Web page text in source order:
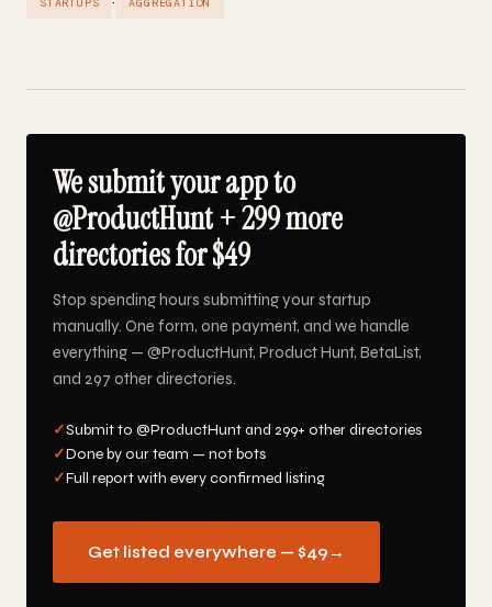
We submit your app to
@ProductHunt + 299 more
directories for $49
Stop spending hours submitting your startup
manually. One form, one payment, and we handle
everything — @ProductHunt, Product Hunt, BetaList,
and 297 other directories.
✓Submit to @ProductHunt and 299+ other directories
✓Done by our team — not bots
✓Full report with every confirmed listing
Get listed everywhere — $49 →